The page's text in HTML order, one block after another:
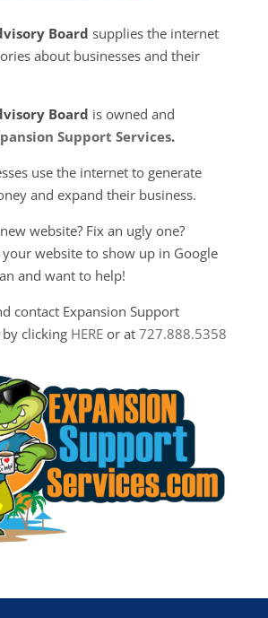
Board supplies the internet
about businesses and their
Board is owned and
Support Services.
use the internet to generate
and expand their business.
website? Fix an ugly one?
website to show up in Google
and want to help!
contact Expansion Support
clicking HEREor at 727.888.5358